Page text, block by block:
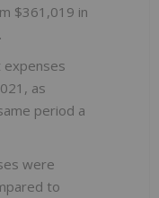
$361,019 in
expenses
as
period a
were
to